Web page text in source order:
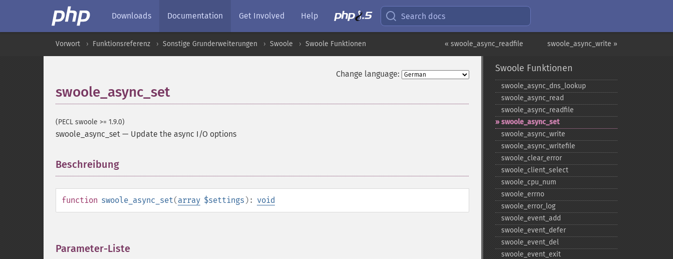
Downloads Documentation Get Involved Help Search docs
swoole_async_write »
« swoole_async_readfile
Vorwort Funktionsreferenz Sonstige Grunderweiterungen Swoole Swoole Funktionen
Change language:
swoole_async_set
(PECL swoole >= 1.9.0)
swoole_async_set — Update the async I/O options
Beschreibung
function swoole_async_set(array $settings ): void
Parameter-Liste
Swoole Funktionen
swoole_​async_​dns_​lookup
swoole_​async_​read
swoole_​async_​readfile
swoole_​async_​set
swoole_​async_​write
swoole_​async_​writefile
swoole_​clear_​error
swoole_​client_​select
swoole_​cpu_​num
swoole_​errno
swoole_​error_​log
swoole_​event_​add
swoole_​event_​defer
swoole_​event_​del
swoole_​event_​exit